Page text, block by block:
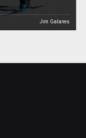
Jim Galanes